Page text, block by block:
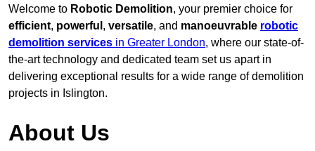
Welcome to Robotic Demolition, your premier choice for
efficient, powerful , versatile, and manoeuvrable robotic
demolition services in Greater London, where our state-of-
the-art technology and dedicated team set us apart in
delivering exceptional results for a wide range of demolition
projects in Islington.
About Us